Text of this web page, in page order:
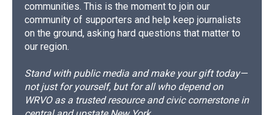
communities. This is the moment to join our
community of supporters and help keep journalists
on the ground, asking hard questions that matter to
our region.
Stand with public media and make your gift today—
not just for yourself, but for all who depend on
WRVO as a trusted resource and civic cornerstone in